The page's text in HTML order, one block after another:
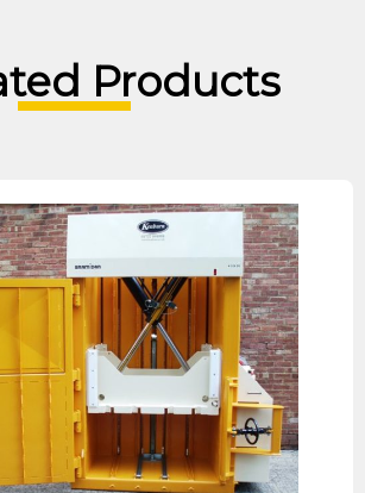
Products